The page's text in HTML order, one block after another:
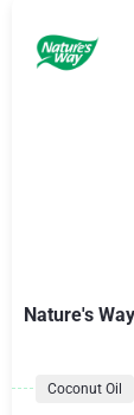
Nature's
Coconut Oil